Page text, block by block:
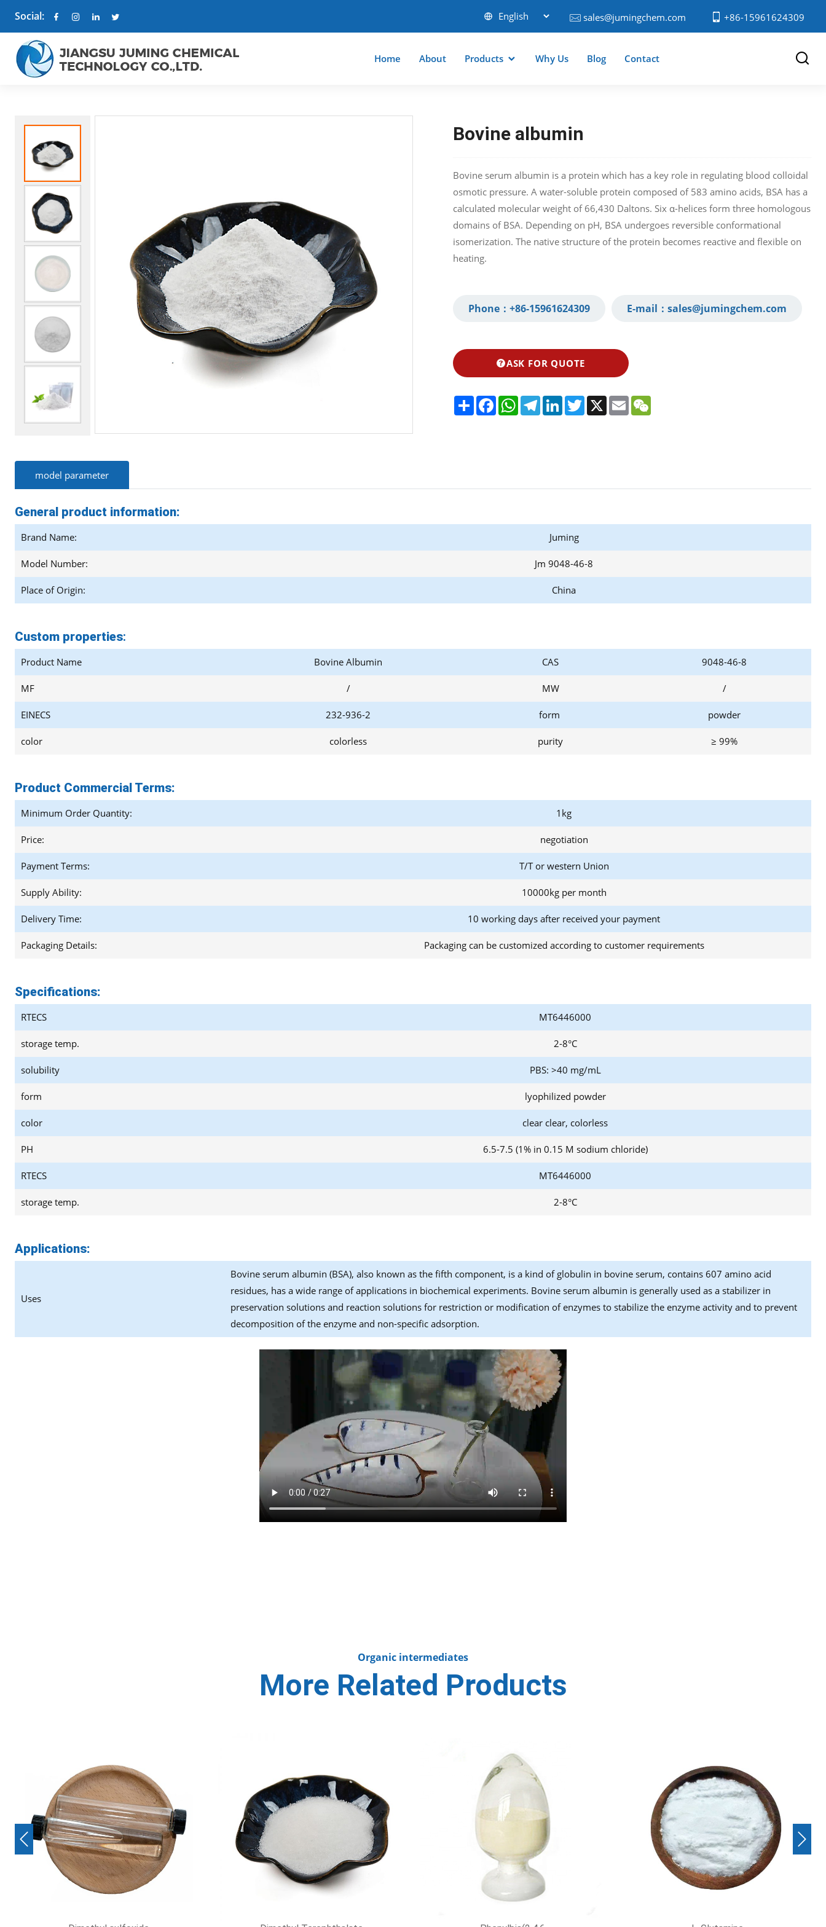
Social: sales@jumingchem.com +86-15961624309
Home About Products Why Us Blog Contact
Bovine albumin
Bovine serum albumin is a protein which has a key role in regulating blood colloidal
osmotic pressure. A water-soluble protein composed of 583 amino acids, BSA has a
calculated molecular weight of 66,430 Daltons. Six α-helices form three homologous
domains of BSA. Depending on pH, BSA undergoes reversible conformational
isomerization. The native structure of the protein becomes reactive and flexible on
heating.
Phone： +86-15961624309‬ E-mail： sales@jumingchem.com
ASK FOR QUOTE
ShareFacebookWhatsApp
TelegramLinkedInTwitter
X EmailWeChat
model parameter
General product information:
Brand Name: Juming
Model Number: Jm 9048-46-8
Place of Origin: China
Custom properties:
Product Name Bovine Albumin CAS 9048-46-8
MF / MW /
EINECS 232-936-2 form powder
color colorless purity ≥ 99%
Product Commercial Terms:
Minimum Order Quantity: 1kg
Price: negotiation
Payment Terms: T/T or western Union
Supply Ability: 10000kg per month
Delivery Time: 10 working days after received your payment
Packaging Details: Packaging can be customized according to customer requirements
Specifications:
RTECS MT6446000
storage temp. 2-8°C
solubility PBS: >40 mg/mL
form lyophilized powder
color clear clear, colorless
PH 6.5-7.5 (1% in 0.15 M sodium chloride)
RTECS MT6446000
storage temp. 2-8°C
Applications:
Uses
Bovine serum albumin (BSA), also known as the fifth component, is a kind of globulin in bovine serum, contains 607 amino acid
residues, has a wide range of applications in biochemical experiments. Bovine serum albumin is generally used as a stabilizer in
preservation solutions and reaction solutions for restriction or modification of enzymes to stabilize the enzyme activity and to prevent
decomposition of the enzyme and non-specific adsorption.
Organic intermediates
More Related Products
Previous Next